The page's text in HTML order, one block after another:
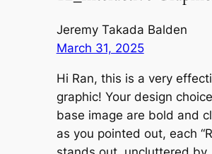
Jeremy Takada Balden
March 31, 2025
Hi Ran, this is a very
graphic! Your design
base image are bold and
as you pointed out, each